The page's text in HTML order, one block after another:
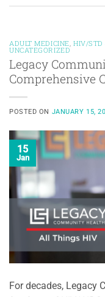
ADULT MEDICINE, HIV/STD
UNCATEGORIZED
Legacy
Comprehensive
POSTED ON JANUARY 15,
15
Jan
For decades, Legacy